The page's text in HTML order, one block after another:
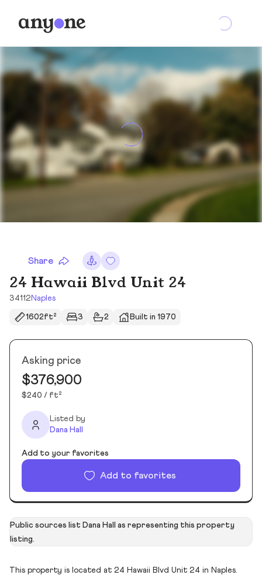
Share
24 Hawaii Blvd Unit 24
34112 Naples
1602ft² 3 2 Built in 1970
Asking price
$376,900
$240 / ft²
Listed by
Dana Hall
Add to your favorites
Add to favorites
Public sources list Dana Hall as representing this property
listing.
This property is located at 24 Hawaii Blvd Unit 24 in Naples.